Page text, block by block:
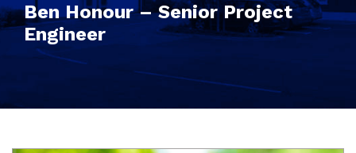
Ben Honour – Senior Project
Engineer